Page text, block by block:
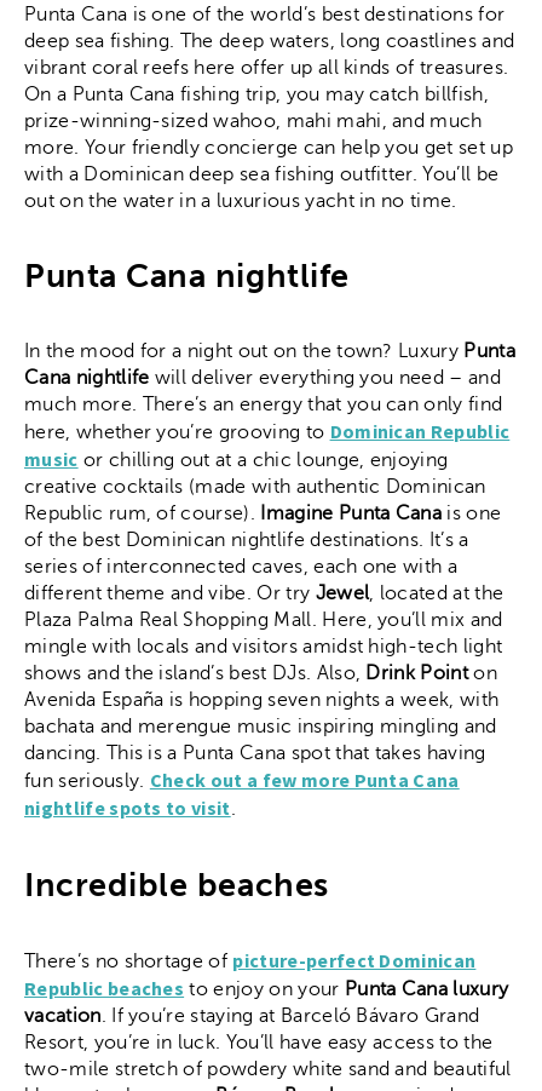
Punta Cana is one of the world’s best destinations for
deep sea fishing. The deep waters, long coastlines and
vibrant coral reefs here offer up all kinds of treasures.
On a Punta Cana fishing trip, you may catch billfish,
prize-winning-sized wahoo, mahi mahi, and much
more. Your friendly concierge can help you get set up
with a Dominican deep sea fishing outfitter. You’ll be
out on the water in a luxurious yacht in no time.
Punta Cana nightlife
In the mood for a night out on the town? Luxury Punta
Cana nightlife will deliver everything you need – and
much more. There’s an energy that you can only find
here, whether you’re grooving to Dominican Republic
music or chilling out at a chic lounge, enjoying
creative cocktails (made with authentic Dominican
Republic rum, of course).
Imagine Punta Cana is one
of the best Dominican nightlife destinations. It’s a
series of interconnected caves, each one with a
different theme and vibe. Or try Jewel, located at the
Plaza Palma Real Shopping Mall. Here, you’ll mix and
mingle with locals and visitors amidst high-tech light
shows and the island’s best DJs. Also, Drink Pointon
Avenida España is hopping seven nights a week, with
bachata and merengue music inspiring mingling and
dancing. This is a Punta Cana spot that takes having
fun seriously. Check out a few more Punta Cana
nightlife spots to visit.
Incredible beaches
There’s no shortage of picture-perfect Dominican
Republic beaches to enjoy on your Punta Cana luxury
vacation. If you’re staying at Barceló Bávaro Grand
Resort, you’re in luck. You’ll have easy access to the
two-mile stretch of powdery white sand and beautiful